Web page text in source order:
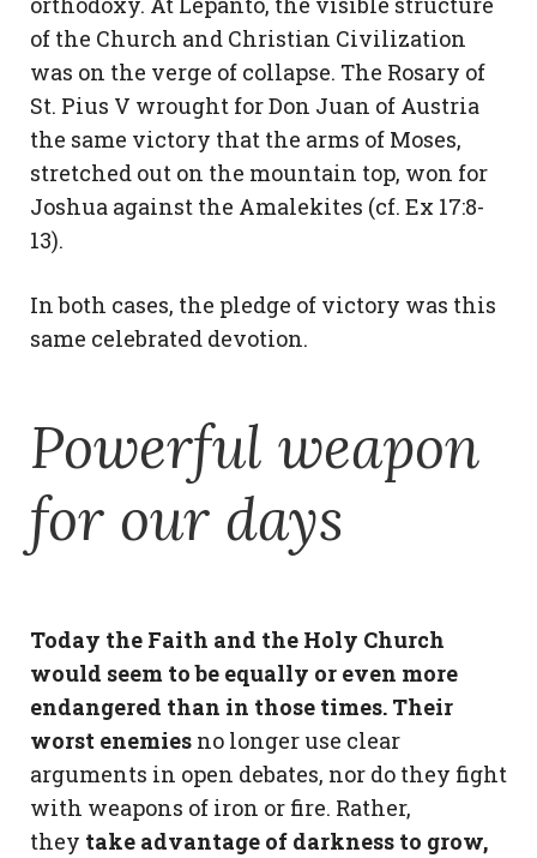
of the Church and Christian Civilization
was on the verge of collapse. The Rosary of
St. Pius V wrought for Don Juan of Austria
the same victory that the arms of Moses,
stretched out on the mountain top, won for
Joshua against the Amalekites (cf. Ex 17:8-
13).
In both cases, the pledge of victory was this
same celebrated devotion.
Powerful weapon
for our days
Today the Faith and the Holy Church
would seem to be equally or even more
endangered than in those times. Their
worst enemies no longer use clear
arguments in open debates, nor do they fight
with weapons of iron or fire. Rather,
they take advantage of darkness to grow,